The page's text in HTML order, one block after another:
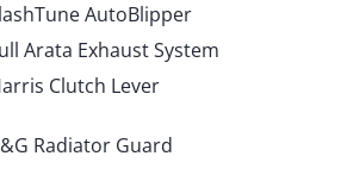
AutoBlipper
Arata Exhaust System
Clutch Lever
Radiator Guard